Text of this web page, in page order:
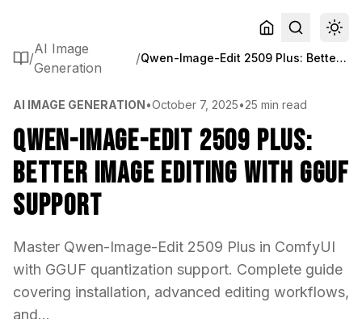
/
AI Image
Generation
/ Qwen-Image-Edit 2509 Plus: Better Image Editing with GGUF Support
AI IMAGE GENERATION•October 7, 2025•25 min read
Qwen-Image-Edit 2509 Plus:
Better Image Editing with GGUF
Support
Master Qwen-Image-Edit 2509 Plus in ComfyUI
with GGUF quantization support. Complete guide
covering installation, advanced editing workflows,
and...